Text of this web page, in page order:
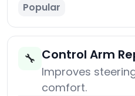
Popular
🔧 Control Arm
Improves
comfort.